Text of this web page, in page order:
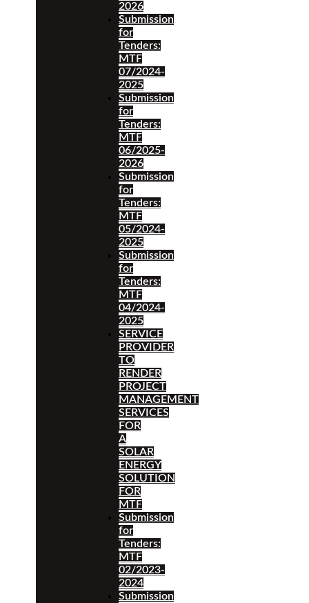
2026
Submission
for
Tenders:
MTF
07/2024-
2025
Submission
for
Tenders:
MTF
06/2025-
2026
Submission
for
Tenders:
MTF
05/2024-
2025
Submission
for
Tenders:
MTF
04/2024-
2025
SERVICE
PROVIDER
TO
RENDER
PROJECT
MANAGEMENT
SERVICES
FOR
A
SOLAR
ENERGY
SOLUTION
FOR
MTF
Submission
for
Tenders:
MTF
02/2023-
2024
Submission